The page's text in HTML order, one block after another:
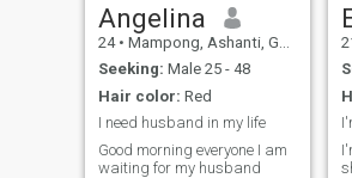
Angelina
24 • Mampong, Ashanti, Ghana
Seeking: Male 25 - 48
Hair color: Red
I need husband in my life
Good morning everyone I am
waiting for my husband